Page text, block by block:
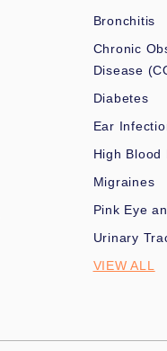
Bronchitis
Chronic
Disease
Diabetes
Ear
High Blood
Migraines
Pink Eye
Urinary
VIEW ALL